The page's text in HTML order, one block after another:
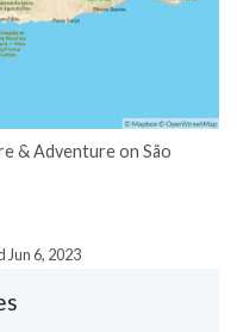
& Adventure on São
Jun 6, 2023